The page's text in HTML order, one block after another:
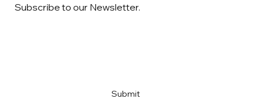
Subscribe to our Newsletter.
Submit